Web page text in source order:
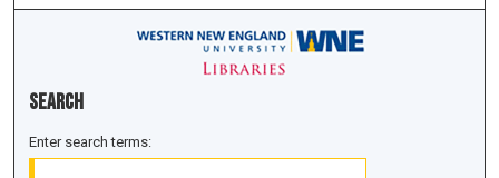
Search
Enter search terms: